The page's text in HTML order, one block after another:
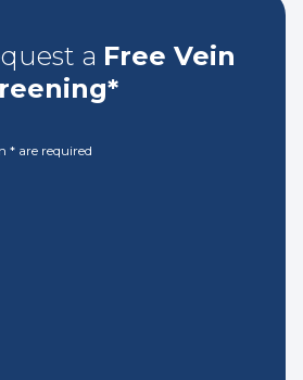
a Free Vein
* are required